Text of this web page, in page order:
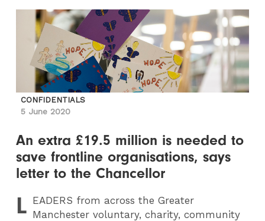
CONFIDENTIALS
5 June 2020
An extra £19.5 million is needed to
save frontline organisations, says
letter to the Chancellor
L EADERS from across the Greater
Manchester voluntary, charity, community